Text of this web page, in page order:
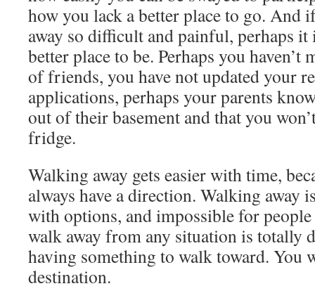
how you lack a better place to go. And
away so difficult and painful, perhaps it
better place to be. Perhaps you haven’t
of friends, you have not updated your
applications, perhaps your parents
out of their basement and that you
fridge.
Walking away gets easier with time,
always have a direction. Walking away
with options, and impossible for
walk away from any situation is totally
having something to walk toward. You
destination.